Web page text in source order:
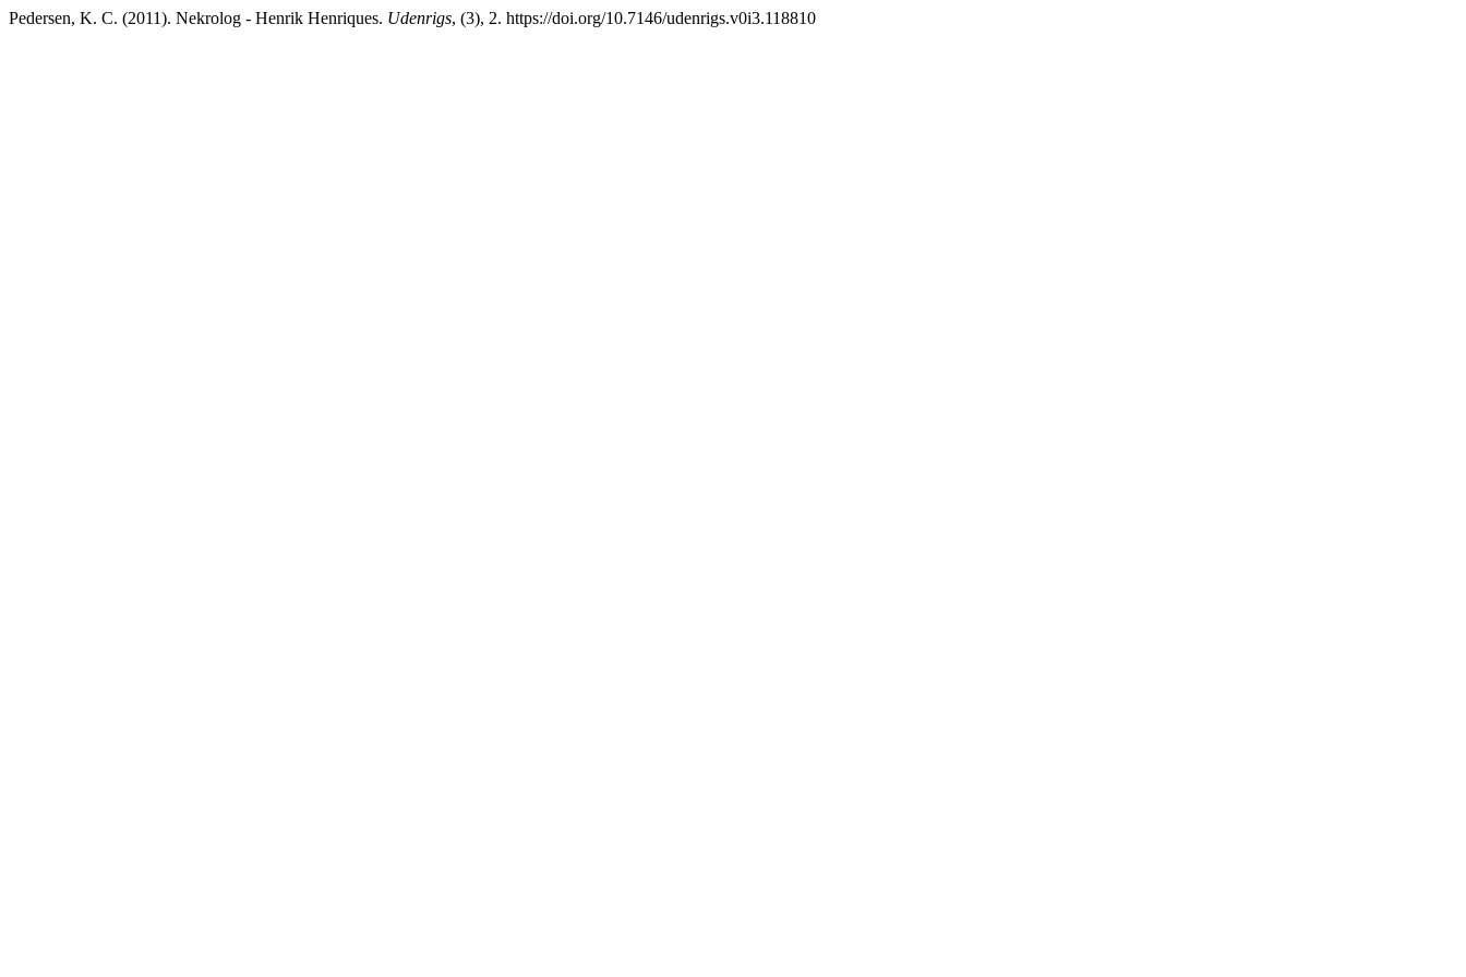
Pedersen, K. C. (2011). Nekrolog - Henrik Henriques. Udenrigs, (3), 2. https://doi.org/10.7146/udenrigs.v0i3.118810